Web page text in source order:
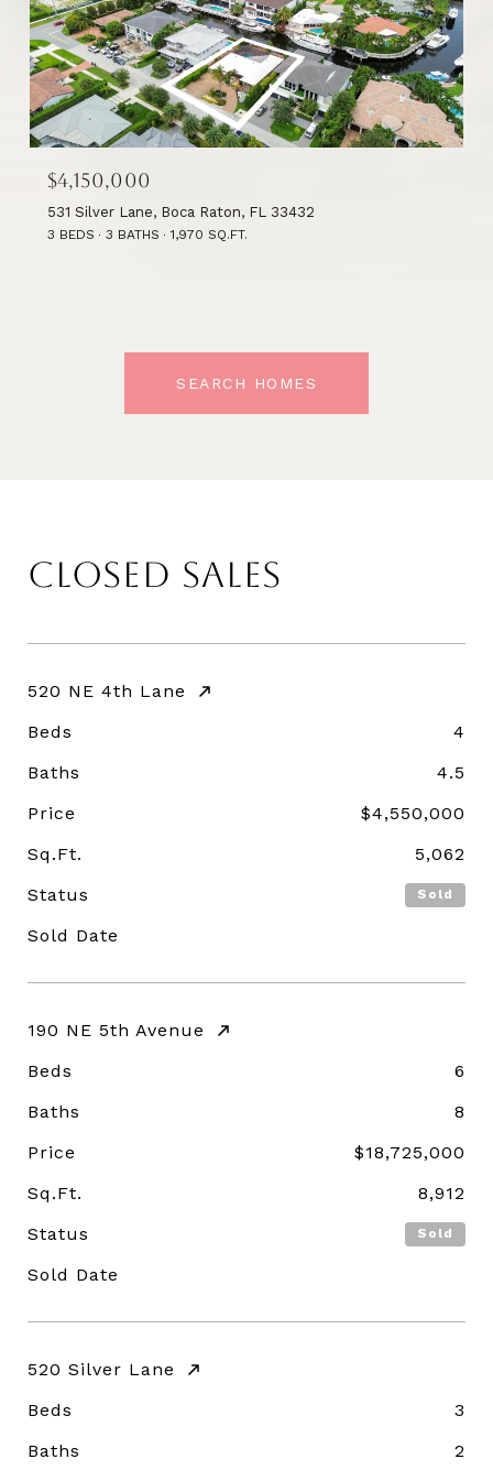
$4,150,000
531 Silver Lane, Boca Raton, FL 33432
3 BEDS 3 BATHS 1,970 SQ.FT.
SEARCH HOMES
CLOSED SALES
520 NE 4th Lane
Beds
4
Baths
4.5
Price
$4,550,000
Sq.Ft.
5,062
Status
Sold
Sold Date
190 NE 5th Avenue
Beds
6
Baths
8
Price
$18,725,000
Sq.Ft.
8,912
Status
Sold
Sold Date
520 Silver Lane
Beds
3
Baths
2